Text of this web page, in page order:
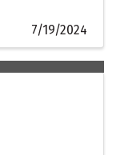
7/19/2024